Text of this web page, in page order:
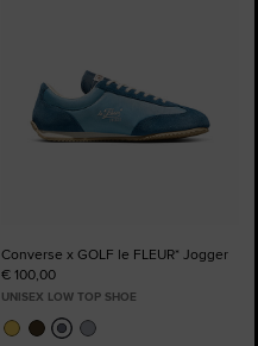
Converse x GOLF le FLEUR* Jogger
€ 100,00
UNISEX LOW TOP SHOE